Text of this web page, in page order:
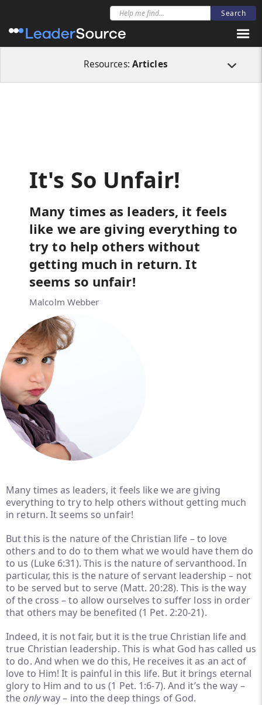
Resources: Articles
Articles It's So Unfair!
It's So Unfair!
Many times as leaders, it feels
like we are giving everything to
try to help others without
getting much in return. It
seems so unfair!
Malcolm Webber
Many times as leaders, it feels like we are giving
everything to try to help others without getting much
in return. It seems so unfair!
But this is the nature of the Christian life – to love
others and to do to them what we would have them do
to us (Luke 6:31). This is the nature of servanthood. In
particular, this is the nature of servant leadership – not
to be served but to serve (Matt. 20:28). This is the way
of the cross – to allow ourselves to suffer loss in order
that others may be benefited (1 Pet. 2:20-21).
Indeed, it is not fair, but it is the true Christian life and
true Christian leadership. This is what God has called us
to do. And when we do this, He receives it as an act of
love to Him! It is painful in this life. But it brings eternal
glory to Him and to us (1 Pet. 1:6-7). And it’s the way –
theonlyway – into the deep things of God.